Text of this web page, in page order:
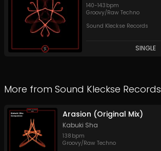
140-143 bpm
Groovy/Raw Techno
Sound Kleckse Records
SINGLE
More from Sound Kleckse Records
Arasion (Original Mix)
Kabuki Sha
138 bpm
Groovy/Raw Techno